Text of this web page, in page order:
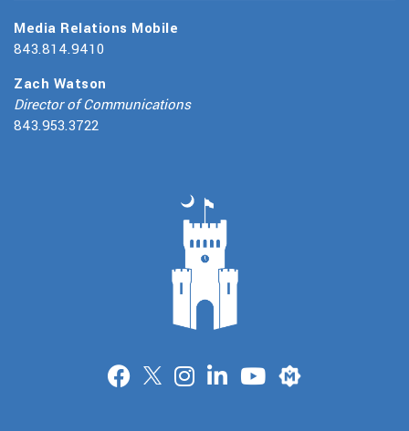
Media Relations Mobile
843.814.9410
Zach Watson
Director of Communications
843.953.3722
Merit